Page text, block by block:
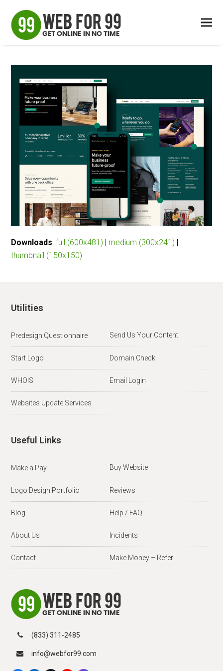
Downloads:full (600x481) medium (300x241)
thumbnail (150x150)
Utilities
Predesign Questionnaire Send Us Your Content
Start Logo Domain Check
WHOIS Email Login
Websites Update Services
Useful Links
Make a Pay Buy Website
Logo Design Portfolio Reviews
Blog Help / FAQ
About Us Incidents
Contact Make Money – Refer!
(833) 311-2485
info@webfor99.com